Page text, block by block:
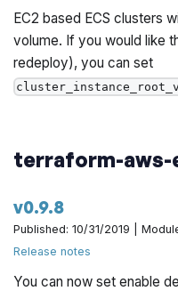
EC2 based ECS clusters
volume. If you would like
redeploy), you can set
terraform-aws-
v0.9.8
Published: 10/31/2019 |
Release notes
You can now set enable